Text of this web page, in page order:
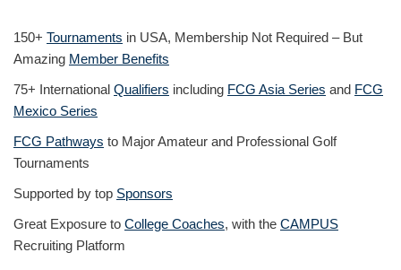
150+ Tournaments in USA, Membership Not Required – But
Amazing Member Benefits
75+ International Qualifiers including FCG Asia Series and FCG
Mexico Series
FCG Pathways to Major Amateur and Professional Golf
Tournaments
Supported by top Sponsors
Great Exposure to College Coaches, with the CAMPUS
Recruiting Platform